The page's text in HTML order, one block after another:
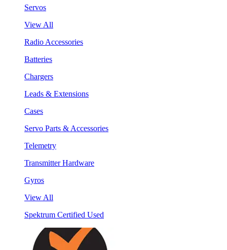
Servos
View All
Radio Accessories
Batteries
Chargers
Leads & Extensions
Cases
Servo Parts & Accessories
Telemetry
Transmitter Hardware
Gyros
View All
Spektrum Certified Used